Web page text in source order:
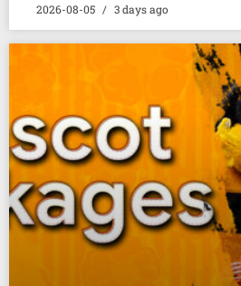
2026-08-05 3 days ago